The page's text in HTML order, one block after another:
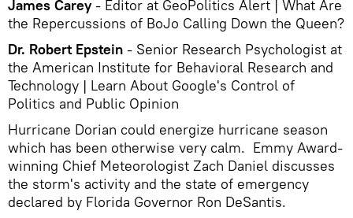
James Carey- Editor at GeoPolitics Alert | What Are
the Repercussions of BoJo Calling Down the Queen?
Dr. Robert Epstein - Senior Research Psychologist at
the American Institute for Behavioral Research and
Technology | Learn About Google's Control of
Politics and Public Opinion
Hurricane Dorian could energize hurricane season
which has been otherwise very calm. Emmy Award-
winning Chief Meteorologist Zach Daniel discusses
the storm's activity and the state of emergency
declared by Florida Governor Ron DeSantis.